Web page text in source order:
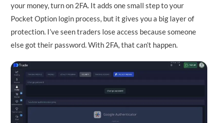
your money, turn on 2FA. It adds one small step to your
Pocket Option login process, but it gives you a big layer of
protection. I’ve seen traders lose access because someone
else got their password. With 2FA, that can’t happen.